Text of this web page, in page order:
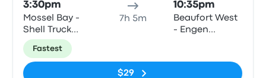
3:30pm
Mossel Bay -
Shell Truck
Voorbaai,
Louis Fourie
Road
7h 5m
10:35pm
Beaufort West
- Engen
(Swartberg N1
Fastest
$29